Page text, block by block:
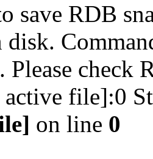
save RDB
disk.
Please check
file]:0
on line 0